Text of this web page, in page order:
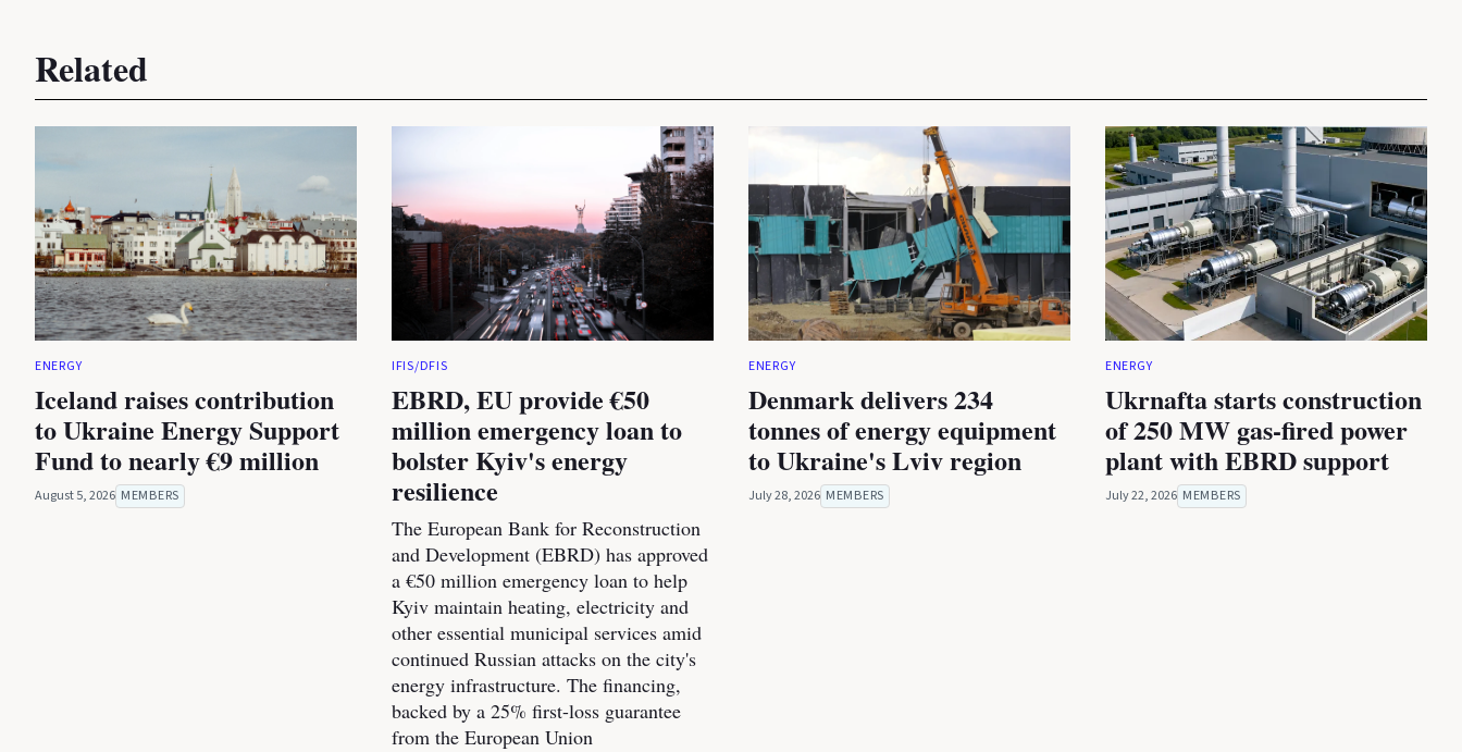
Related
ENERGY
Iceland raises contribution
to Ukraine Energy Support
Fund to nearly €9 million
August 5, 2026 MEMBERS
IFIS/DFIS
EBRD, EU provide €50
million emergency loan to
bolster Kyiv's energy
resilience
The European Bank for Reconstruction
and Development (EBRD) has approved
a €50 million emergency loan to help
Kyiv maintain heating, electricity and
other essential municipal services amid
continued Russian attacks on the city's
energy infrastructure. The financing,
backed by a 25% first-loss guarantee
from the European Union
ENERGY
Denmark delivers 234
tonnes of energy equipment
to Ukraine's Lviv region
July 28, 2026 MEMBERS
ENERGY
Ukrnafta starts construction
of 250 MW gas-fired power
plant with EBRD support
July 22, 2026 MEMBERS